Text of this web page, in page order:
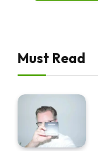
Must Read